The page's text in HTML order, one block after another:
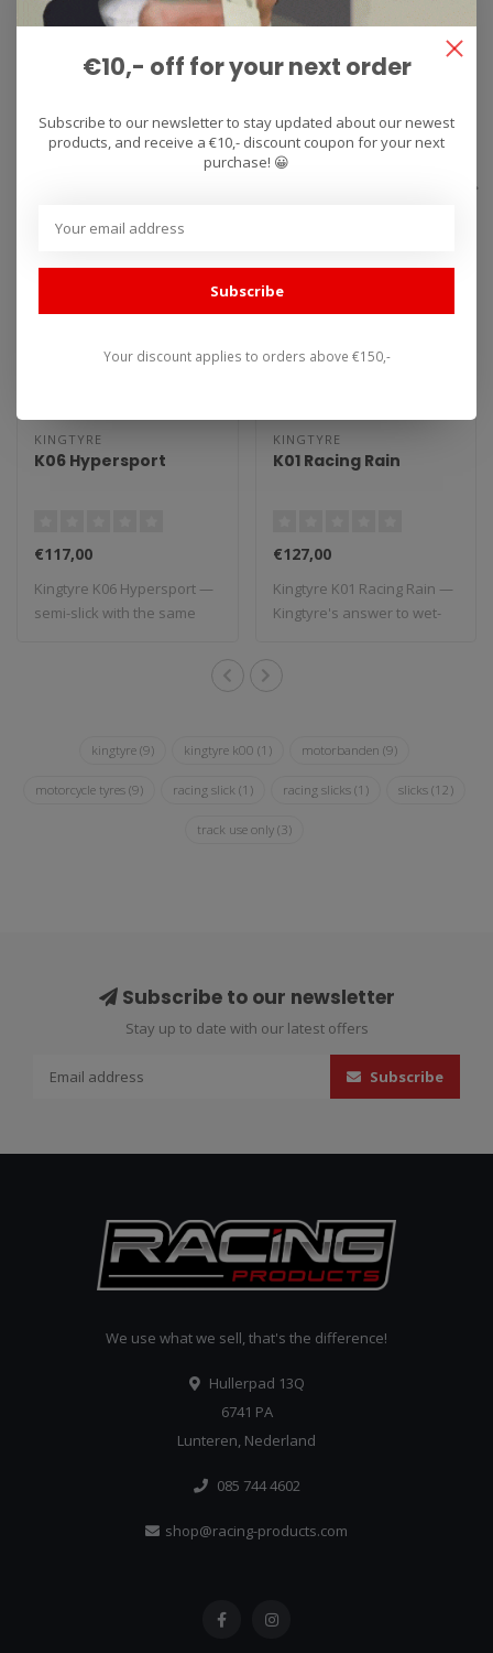
conditions? Feel free to contact us.
Specifications
Reviews
KINGTYRE
K06 Hypersport
€117,00
Kingtyre K06 Hypersport —
semi-slick with the same
KINGTYRE
K01 Racing Rain
€127,00
Kingtyre K01 Racing Rain —
Kingtyre's answer to wet-
kingtyre (9) kingtyre k00 (1) motorbanden (9)
motorcycle tyres (9) racing slick (1) racing slicks (1) slicks (12)
track use only (3)
Subscribe to our newsletter
Stay up to date with our latest offers
Subscribe
We use what we sell, that's the difference!
Hullerpad 13Q
6741 PA
Lunteren, Nederland
085 744 4602
shop@racing-products.com
€10,- off for your next order
Subscribe to our newsletter to stay updated about our newest
products, and receive a €10,- discount coupon for your next
purchase! 😀
Subscribe
Your discount applies to orders above €150,-